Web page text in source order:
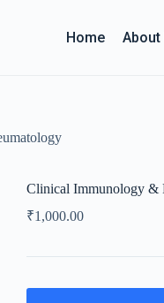
Home About
Clinical Immunology &
₹1,000.00